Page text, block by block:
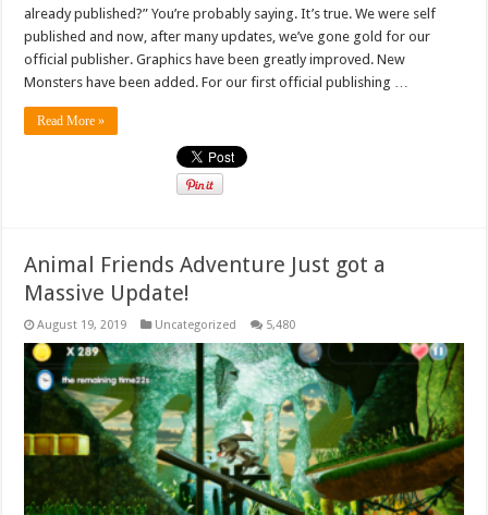
already published?” You’re probably saying. It’s true. We were self
published and now, after many updates, we’ve gone gold for our
official publisher. Graphics have been greatly improved. New
Monsters have been added. For our first official publishing …
Read More »
Animal Friends Adventure Just got a
Massive Update!
August 19, 2019 Uncategorized 5,480